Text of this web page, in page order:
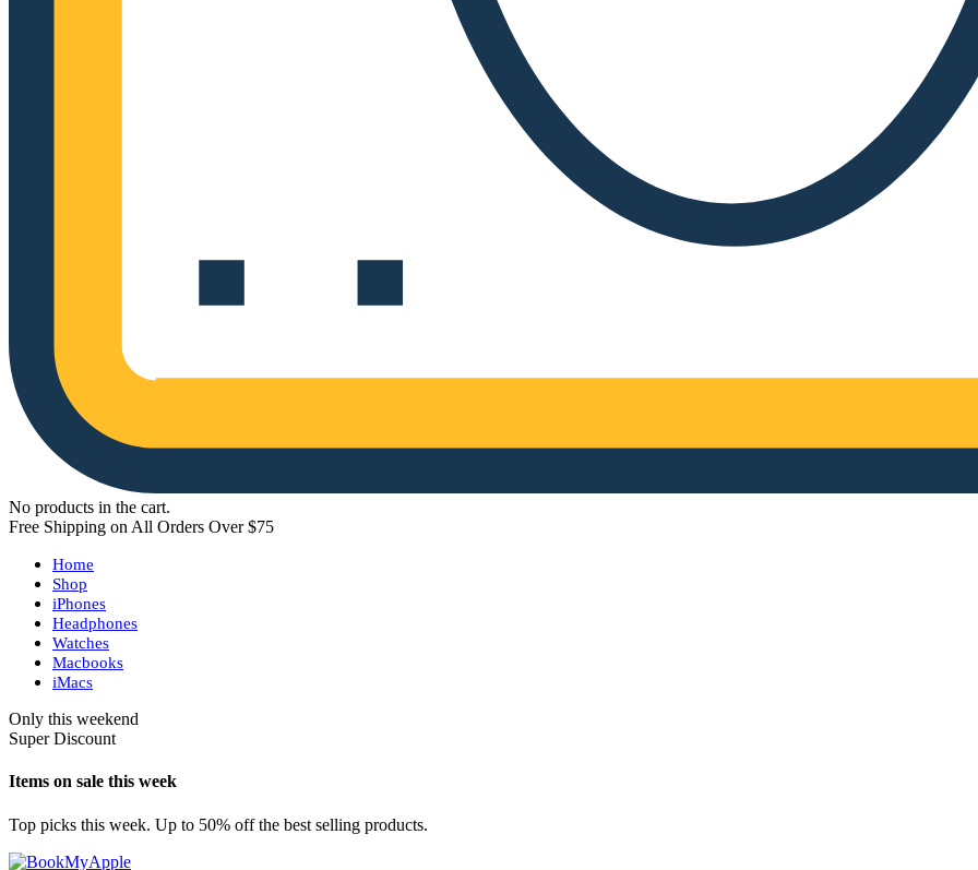
No products in the cart.
Free Shipping on All Orders Over $75
Home
Shop
iPhones
Headphones
Watches
Macbooks
iMacs
Only this weekend
Super Discount
Items on sale this week
Top picks this week. Up to 50% off the best selling products.